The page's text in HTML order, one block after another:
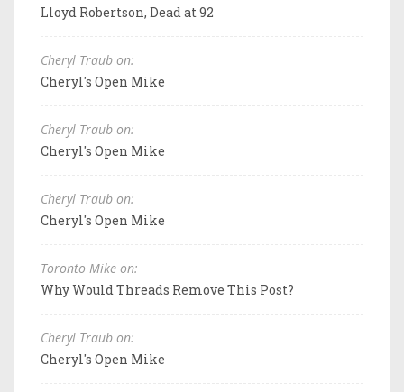
Lloyd Robertson, Dead at 92
Cheryl Traub on:
Cheryl's Open Mike
Cheryl Traub on:
Cheryl's Open Mike
Cheryl Traub on:
Cheryl's Open Mike
Toronto Mike on:
Why Would Threads Remove This Post?
Cheryl Traub on:
Cheryl's Open Mike